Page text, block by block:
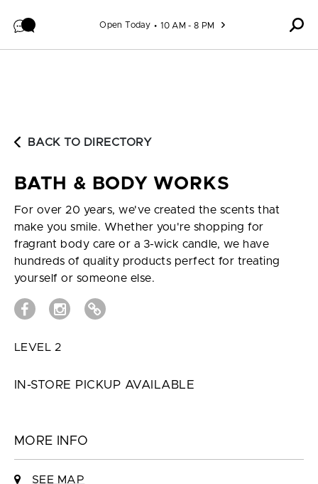
Open Today 10 AM - 8 PM
BACK TO DIRECTORY
BATH & BODY WORKS
For over 20 years, we've created the scents that
make you smile. Whether you're shopping for
fragrant body care or a 3-wick candle, we have
hundreds of quality products perfect for treating
yourself or someone else.
LEVEL 2
IN-STORE PICKUP AVAILABLE
MORE INFO
SEE MAP